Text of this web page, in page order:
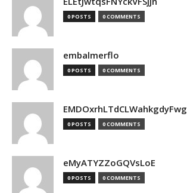
0 POSTS 0 COMMENTS
embalmerflo
0 POSTS 0 COMMENTS
EMDOxrhLTdCLWahkgdyFwg
0 POSTS 0 COMMENTS
eMyATYZZoGQVsLoE
0 POSTS 0 COMMENTS